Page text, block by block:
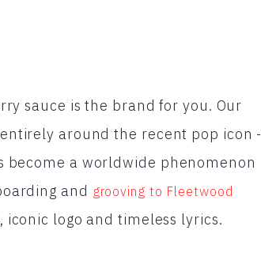
sauce is the brand for you. Our
around the recent pop icon -
become a worldwide phenomenon
and grooving to Fleetwood
iconic logo and timeless lyrics.